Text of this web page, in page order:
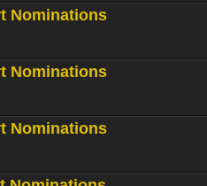
Nominations
Nominations
Nominations